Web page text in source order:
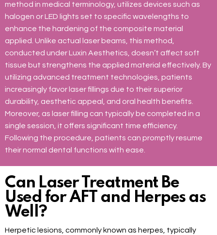
method in medical terminology, utilizes devices such as
halogen or LED lights set to specific wavelengths to
enhance the hardening of the composite material
applied. Unlike actual laser beams, this method,
conducted under Luxin Aesthetics, doesn’t affect soft
tissue but strengthens the applied material effectively. By
utilizing advanced treatment technologies, patients
increasingly favor laser fillings due to their superior
durability, aesthetic appeal, and oral health benefits.
Moreover, as laser filling can typically be completed in a
single session, it offers significant time efficiency.
Following the procedure, patients can promptly resume
their normal dental functions with ease.
Can Laser Treatment Be
Used for AFT and Herpes as
Well?
Herpetic lesions, commonly known as herpes, typically